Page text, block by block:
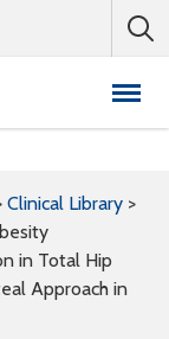
Clinical Library >
in Total Hip
Approach in